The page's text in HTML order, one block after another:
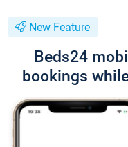
New Feature
Beds24
bookings